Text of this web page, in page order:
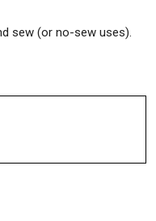
sew (or no-sew uses).